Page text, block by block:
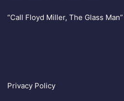
“Call Floyd Miller, The Glass Man”
Privacy Policy